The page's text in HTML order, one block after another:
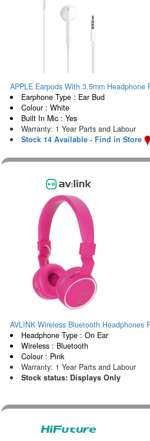
APPLE Earpods With 3.5mm Headphone
Earphone Type : Ear Bud
Colour : White
Built In Mic : Yes
Warranty: 1 Year Parts and Labour
Stock 14 Available - Find in Store
AVLINK Wireless Bluetooth Headphones
Headphone Type : On Ear
Wireless : Bluetooth
Colour : Pink
Warranty: 1 Year Parts and Labour
Stock status: Displays Only